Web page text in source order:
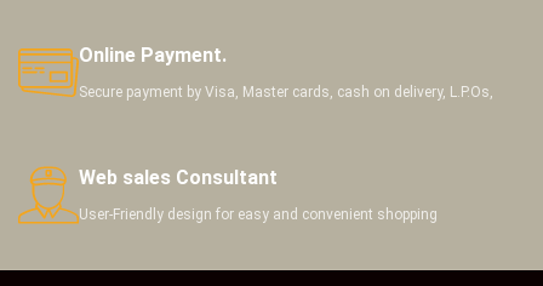
Online Payment.
Secure payment by Visa, Master cards, cash on delivery, L.P.Os,
Web sales Consultant
User-Friendly design for easy and convenient shopping